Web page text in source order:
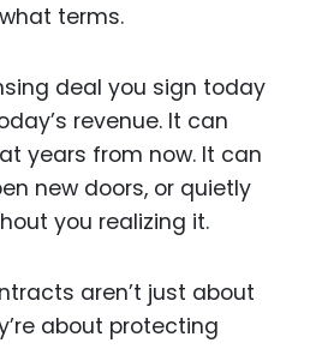
terms.
deal you sign today
revenue. It can
years from now. It can
new doors, or quietly
you realizing it.
aren’t just about
about protecting